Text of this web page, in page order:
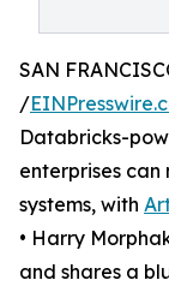
SAN
/
Databricks-
enterprises
systems, with
• Harry
and shares a